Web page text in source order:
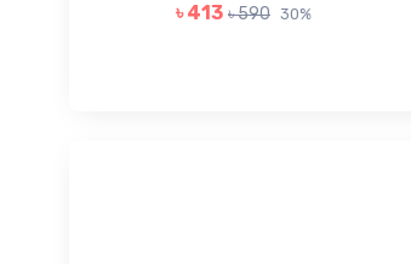
৳ 413 ৳ 590 30%